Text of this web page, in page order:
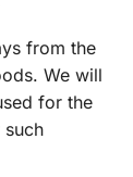
from the
We will
for the
such